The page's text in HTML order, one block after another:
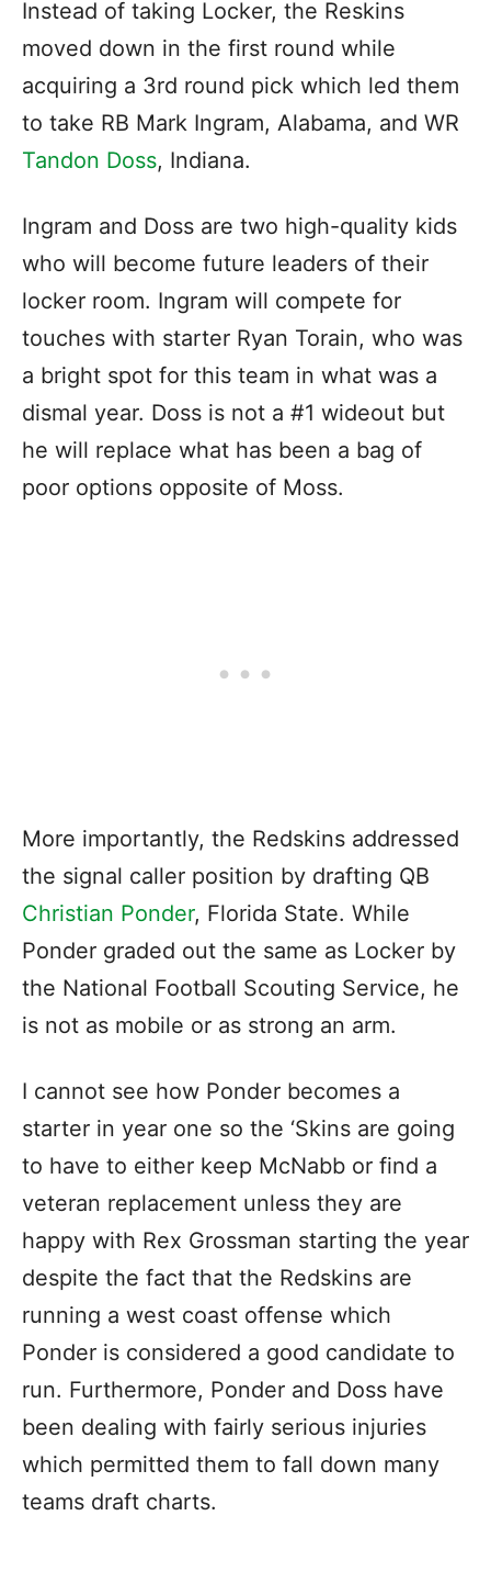
Instead of taking Locker, the Reskins
moved down in the first round while
acquiring a 3rd round pick which led them
to take RB Mark Ingram, Alabama, and WR
Tandon Doss, Indiana.
Ingram and Doss are two high-quality kids
who will become future leaders of their
locker room. Ingram will compete for
touches with starter Ryan Torain, who was
a bright spot for this team in what was a
dismal year. Doss is not a #1 wideout but
he will replace what has been a bag of
poor options opposite of Moss.
More importantly, the Redskins addressed
the signal caller position by drafting QB
Christian Ponder, Florida State. While
Ponder graded out the same as Locker by
the National Football Scouting Service, he
is not as mobile or as strong an arm.
I cannot see how Ponder becomes a
starter in year one so the ‘Skins are going
to have to either keep McNabb or find a
veteran replacement unless they are
happy with Rex Grossman starting the year
despite the fact that the Redskins are
running a west coast offense which
Ponder is considered a good candidate to
run. Furthermore, Ponder and Doss have
been dealing with fairly serious injuries
which permitted them to fall down many
teams draft charts.